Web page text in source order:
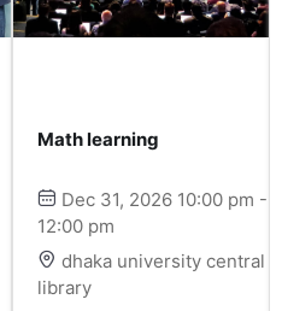
Math learning
Dec 31, 2026 10:00 pm -
12:00 pm
dhaka university central
library